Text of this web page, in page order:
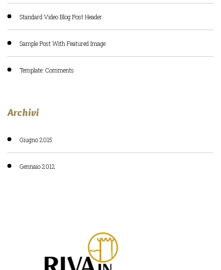
Standard Video Blog Post Header
Sample Post With Featured Image
Template: Comments
Archivi
Giugno 2015
Gennaio 2012